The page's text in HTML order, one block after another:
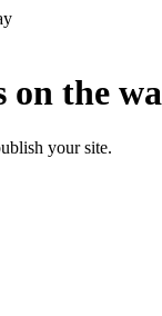
on the
your site.